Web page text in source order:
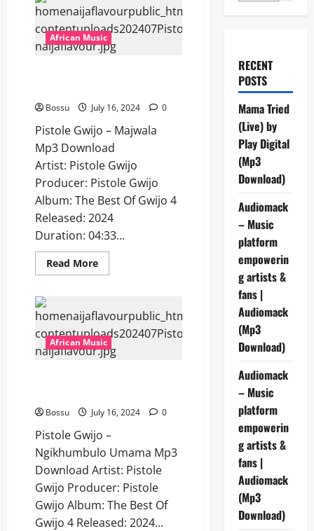
African Music
Bossu July 16, 2024 0
Pistole Gwijo – Majwala
Mp3 Download
Artist: Pistole Gwijo
Producer: Pistole Gwijo
Album: The Best Of Gwijo 4
Released: 2024
Duration: 04:33...
Read MoreRead
more
–
Majwala
[Mp3
Download]
African Music
Bossu July 16, 2024 0
Pistole Gwijo –
Ngikhumbulo Umama Mp3
Download Artist: Pistole
Gwijo Producer: Pistole
Gwijo Album: The Best Of
Gwijo 4 Released: 2024...
RECENT
POSTS
Mama Tried
(Live) by
Play Digital
(Mp3
Download)
Audiomack
– Music
platform
empowerin
g artists &
fans |
Audiomack
(Mp3
Download)
Audiomack
– Music
platform
empowerin
g artists &
fans |
Audiomack
(Mp3
Download)